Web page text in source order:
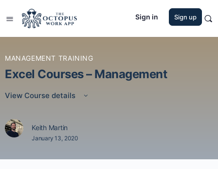
Sign in Sign up
MANAGEMENT TRAINING
Excel Courses – Management
View Course details
Keith Martin
January 13, 2020